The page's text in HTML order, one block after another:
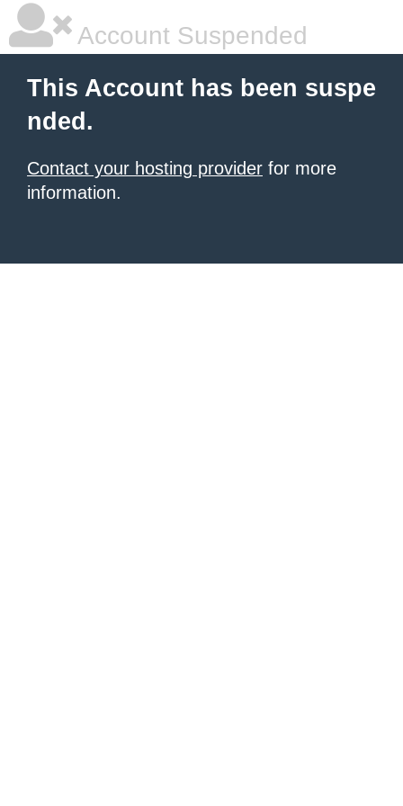
Account Suspended
This Account has been suspe
nded.
Contact your hosting provider for more
information.